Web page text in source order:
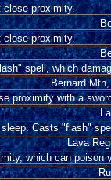
proximity.
proximity.
spell, which
Bernard
proximity with a
Casts "flash"
Lava
which can poison